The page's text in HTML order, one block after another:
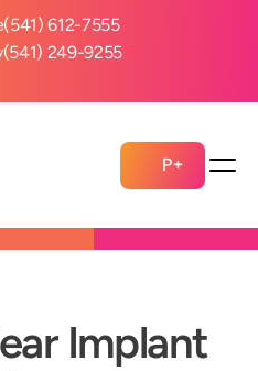
(541) 612-7555
(541) 249-9255
P+
Implant